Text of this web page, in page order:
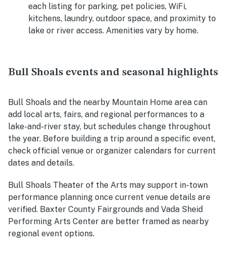
each listing for parking, pet policies, WiFi,
kitchens, laundry, outdoor space, and proximity to
lake or river access. Amenities vary by home.
Bull Shoals events and seasonal highlights
Bull Shoals and the nearby Mountain Home area can
add local arts, fairs, and regional performances to a
lake-and-river stay, but schedules change throughout
the year. Before building a trip around a specific event,
check official venue or organizer calendars for current
dates and details.
Bull Shoals Theater of the Arts may support in-town
performance planning once current venue details are
verified. Baxter County Fairgrounds and Vada Sheid
Performing Arts Center are better framed as nearby
regional event options.